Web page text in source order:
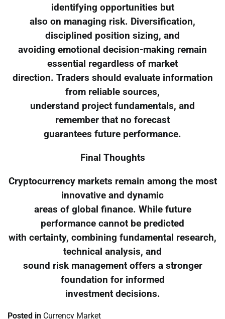
identifying opportunities but
also on managing risk. Diversification,
disciplined position sizing, and
avoiding emotional decision-making remain
essential regardless of market
direction. Traders should evaluate information
from reliable sources,
understand project fundamentals, and
remember that no forecast
guarantees future performance.
Final Thoughts
Cryptocurrency markets remain among the most
innovative and dynamic
areas of global finance. While future
performance cannot be predicted
with certainty, combining fundamental research,
technical analysis, and
sound risk management offers a stronger
foundation for informed
investment decisions.
Posted in Currency Market